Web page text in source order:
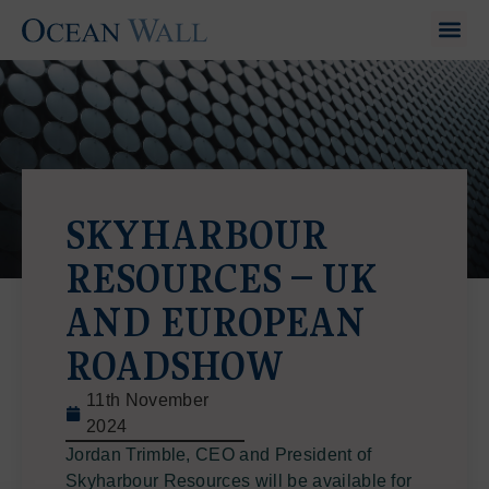
SKYHARBOUR
RESOURCES – UK
AND EUROPEAN
ROADSHOW
11th November
2024
Jordan Trimble, CEO and President of
Skyharbour Resources will be available for